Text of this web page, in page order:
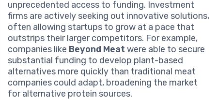
unprecedented access to funding. Investment
firms are actively seeking out innovative solutions,
often allowing startups to grow at a pace that
outstrips their larger competitors. For example,
companies like Beyond Meat were able to secure
substantial funding to develop plant-based
alternatives more quickly than traditional meat
companies could adapt, broadening the market
for alternative protein sources.